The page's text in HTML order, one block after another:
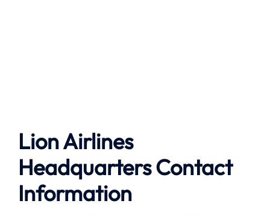
Lion Airlines
Headquarters Contact
Information